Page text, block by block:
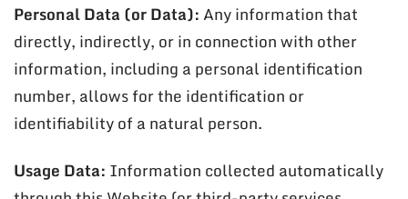
Personal Data (or Data): Any information that
directly, indirectly, or in connection with other
information, including a personal identification
number, allows for the identification or
identifiability of a natural person.
Usage Data: Information collected automatically